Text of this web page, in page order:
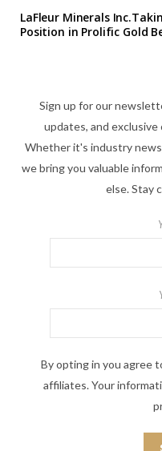
LaFleur Minerals
Position in Prolific Gold
Sign up for our
updates, and
Whether it's industry
we bring you valuable
else. Stay
By opting in you agree
affiliates. Your